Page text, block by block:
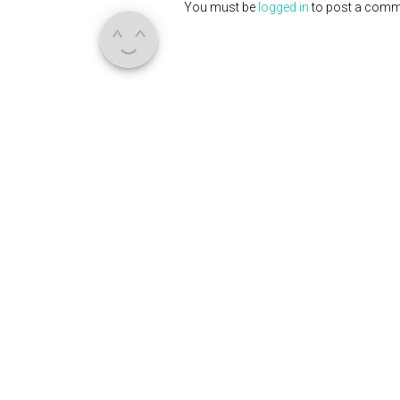
You must be logged into post a